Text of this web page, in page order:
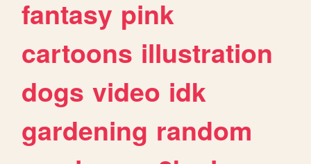
fantasy pink
cartoons illustration
dogs video idk
gardening random